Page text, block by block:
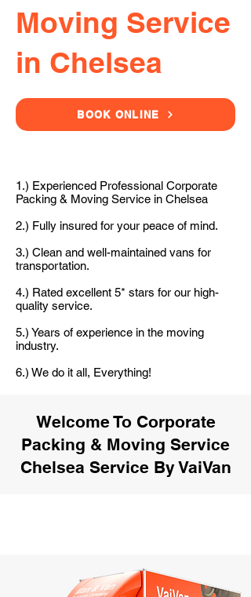
Moving Service
in Chelsea
BOOK ONLINE
1.) Experienced Professional Corporate
Packing & Moving Service in Chelsea
2.) Fully insured for your peace of mind.
3.) Clean and well-maintained vans for
transportation.
4.) Rated excellent 5* stars for our high-
quality service.
5.) Years of experience in the moving
industry.
6.) We do it all, Everything!
Welcome To Corporate
Packing & Moving Service
Chelsea Service By VaiVan